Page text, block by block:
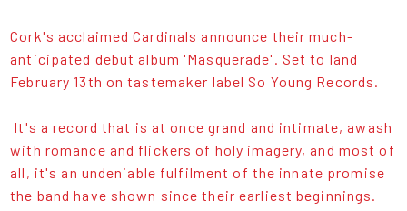
Cork's acclaimed Cardinals announce their much-
anticipated debut album 'Masquerade'. Set to land
February 13th on tastemaker label So Young Records.
It's a record that is at once grand and intimate, awash
with romance and flickers of holy imagery, and most of
all, it's an undeniable fulfilment of the innate promise
the band have shown since their earliest beginnings.